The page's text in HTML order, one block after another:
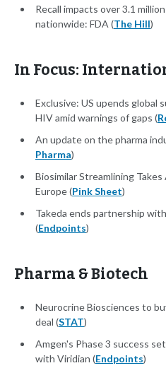
Recall impacts over 3.1
nationwide: FDA (The Hill)
In Focus:
Exclusive: US upends global
HIV amid warnings of gaps (
An update on the pharma
Pharma)
Biosimilar Streamlining
Europe (Pink Sheet)
Takeda ends partnership
(Endpoints)
Pharma & Biotech
Neurocrine Biosciences to
deal (STAT)
Amgen's Phase 3 success
with Viridian (Endpoints)